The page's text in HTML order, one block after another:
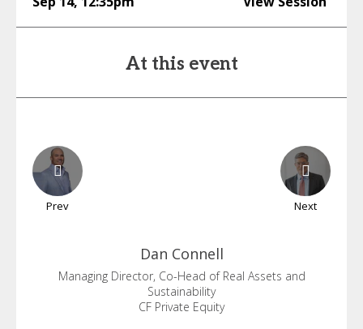
At this event
Prev Next
Dan Connell
Managing Director, Co-Head of Real Assets and
Sustainability
CF Private Equity